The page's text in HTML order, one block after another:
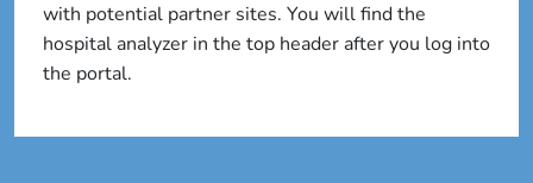
with potential partner sites. You will find the
hospital analyzer in the top header after you log into
the portal.